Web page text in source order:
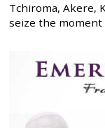
Tchiroma, Akere,
seize the moment